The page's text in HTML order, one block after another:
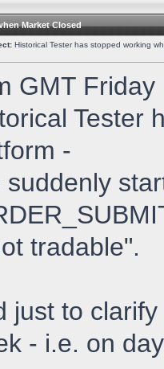
Market Closed
Historical Tester has stopped working
GMT
Tester
-
suddenly
tradable".
just to
- i.e. on